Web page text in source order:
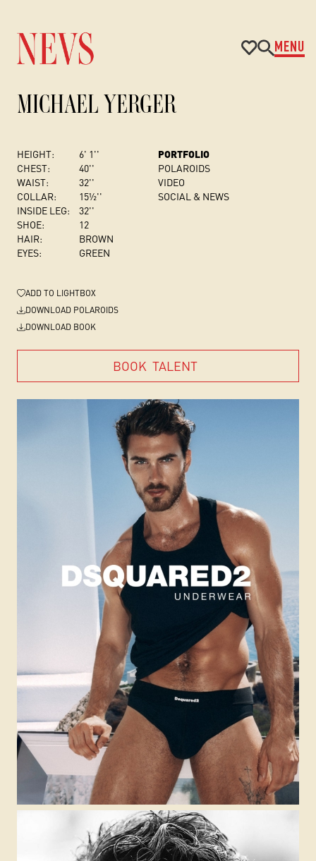
MENU
MICHAEL YERGER
HEIGHT:
6' 1''
CHEST:
40''
WAIST:
32''
COLLAR:
15½''
INSIDE LEG:
32''
SHOE:
12
HAIR:
BROWN
EYES:
GREEN
PORTFOLIO
POLAROIDS
VIDEO
SOCIAL & NEWS
ADD TO LIGHTBOX
DOWNLOAD POLAROIDS
DOWNLOAD BOOK
BOOK TALENT